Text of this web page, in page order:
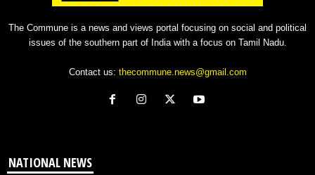
The Commune is a news and views portal focusing on social and political
issues of the southern part of India with a focus on Tamil Nadu.
Contact us: thecommune.news@gmail.com
NATIONAL NEWS